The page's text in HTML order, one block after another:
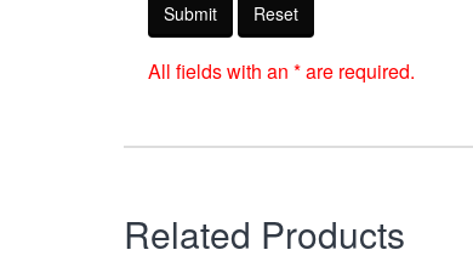
Submit Reset
All fields with an * are required.
Related Products